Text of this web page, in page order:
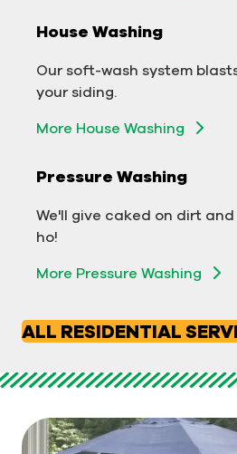
House Washing
Our soft-wash system
your siding.
More House Washing
Pressure Washing
We'll give caked on dirt
ho!
More Pressure Washing
ALL RESIDENTIAL
Commercial Exterior
We'll make your building
in no time!